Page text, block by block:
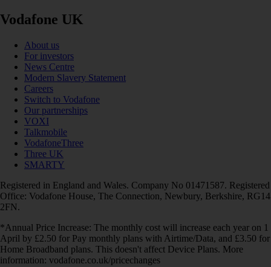
Vodafone UK
About us
For investors
News Centre
Modern Slavery Statement
Careers
Switch to Vodafone
Our partnerships
VOXI
Talkmobile
VodafoneThree
Three UK
SMARTY
Registered in England and Wales. Company No 01471587. Registered
Office: Vodafone House, The Connection, Newbury, Berkshire, RG14
2FN.
*Annual Price Increase: The monthly cost will increase each year on 1
April by £2.50 for Pay monthly plans with Airtime/Data, and £3.50 for
Home Broadband plans. This doesn't affect Device Plans. More
information: vodafone.co.uk/pricechanges